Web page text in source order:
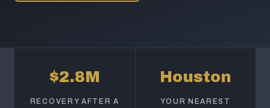
$2.8M
RECOVERY AFTER A
Houston
YOUR NEAREST